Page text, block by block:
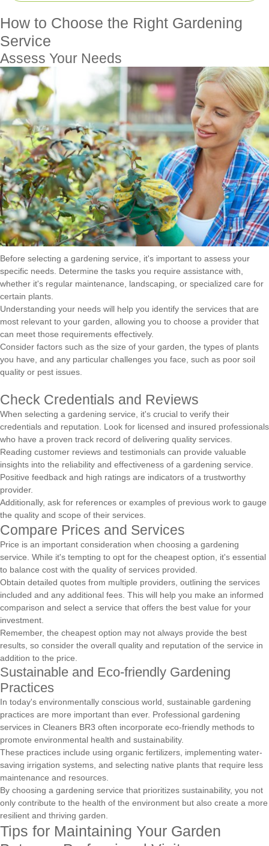
How to Choose the Right Gardening
Service
Assess Your Needs
Before selecting a gardening service, it's important to assess your
specific needs. Determine the tasks you require assistance with,
whether it's regular maintenance, landscaping, or specialized care for
certain plants.
Understanding your needs will help you identify the services that are
most relevant to your garden, allowing you to choose a provider that
can meet those requirements effectively.
Consider factors such as the size of your garden, the types of plants
you have, and any particular challenges you face, such as poor soil
quality or pest issues.
Check Credentials and Reviews
When selecting a gardening service, it's crucial to verify their
credentials and reputation. Look for licensed and insured professionals
who have a proven track record of delivering quality services.
Reading customer reviews and testimonials can provide valuable
insights into the reliability and effectiveness of a gardening service.
Positive feedback and high ratings are indicators of a trustworthy
provider.
Additionally, ask for references or examples of previous work to gauge
the quality and scope of their services.
Compare Prices and Services
Price is an important consideration when choosing a gardening
service. While it's tempting to opt for the cheapest option, it's essential
to balance cost with the quality of services provided.
Obtain detailed quotes from multiple providers, outlining the services
included and any additional fees. This will help you make an informed
comparison and select a service that offers the best value for your
investment.
Remember, the cheapest option may not always provide the best
results, so consider the overall quality and reputation of the service in
addition to the price.
Sustainable and Eco-friendly Gardening
Practices
In today's environmentally conscious world, sustainable gardening
practices are more important than ever. Professional gardening
services in Cleaners BR3 often incorporate eco-friendly methods to
promote environmental health and sustainability.
These practices include using organic fertilizers, implementing water-
saving irrigation systems, and selecting native plants that require less
maintenance and resources.
By choosing a gardening service that prioritizes sustainability, you not
only contribute to the health of the environment but also create a more
resilient and thriving garden.
Tips for Maintaining Your Garden